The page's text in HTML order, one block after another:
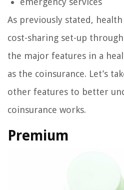
As previously stated,
cost-sharing set-up
the major features in a
as the coinsurance. Let’s
other features to better
coinsurance works.
Premium